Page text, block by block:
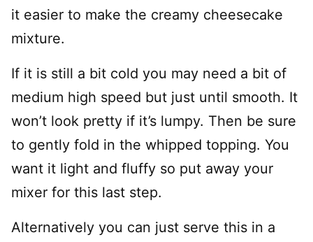
it easier to make the creamy cheesecake
mixture.
If it is still a bit cold you may need a bit of
medium high speed but just until smooth. It
won’t look pretty if it’s lumpy. Then be sure
to gently fold in the whipped topping. You
want it light and fluffy so put away your
mixer for this last step.
Alternatively you can just serve this in a